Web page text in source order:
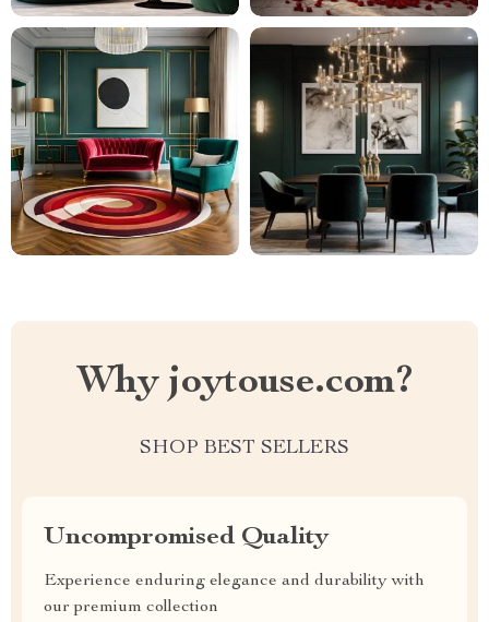
Why joytouse.com?
SHOP BEST SELLERS
Uncompromised Quality
Experience enduring elegance and durability with
our premium collection